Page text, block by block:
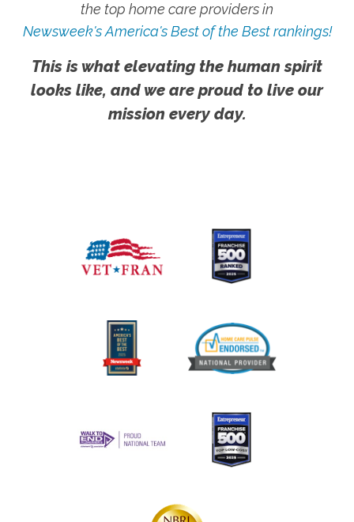
the top home care providers in
Newsweek's America's Best of the Best rankings!
This is what elevating the human spirit
looks like, and we are proud to live our
mission every day.